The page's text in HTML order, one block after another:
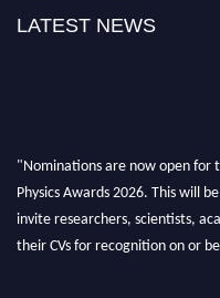
LATEST NEWS
"Nominations are now open for
Physics Awards 2026. This will
invite researchers, scientists,
their CVs for recognition on or